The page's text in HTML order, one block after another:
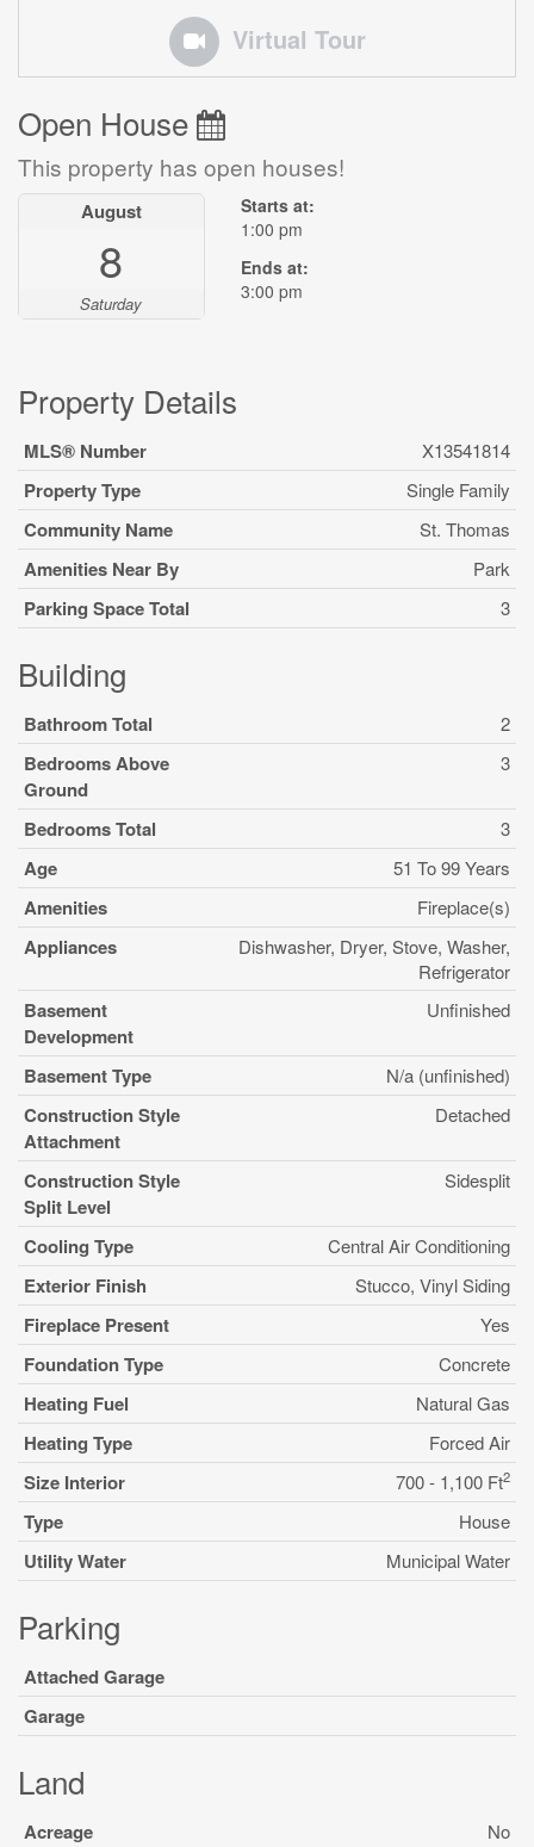
Virtual Tour
Open House
This property has open houses!
August
8
Saturday
Starts at:
1:00 pm
Ends at:
3:00 pm
Property Details
MLS® Number X13541814
Property Type Single Family
Community Name St. Thomas
Amenities Near By Park
Parking Space Total 3
Building
Bathroom Total 2
Bedrooms Above
Ground
3
Bedrooms Total 3
Age 51 To 99 Years
Amenities Fireplace(s)
Appliances
Dishwasher, Dryer, Stove, Washer,
Refrigerator
Basement
Development
Unfinished
Basement Type N/a (unfinished)
Construction Style
Attachment
Detached
Construction Style
Split Level
Sidesplit
Cooling Type Central Air Conditioning
Exterior Finish Stucco, Vinyl Siding
Fireplace Present Yes
Foundation Type Concrete
Heating Fuel Natural Gas
Heating Type Forced Air
Size Interior 700 - 1,100 Ft2
Type House
Utility Water Municipal Water
Parking
Attached Garage
Garage
Land
Acreage No